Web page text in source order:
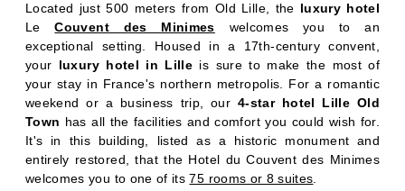
Located just 500 meters from Old Lille, the luxury hotel
Le
Couvent des Minimes welcomes you to an
exceptional setting. Housed in a 17th-century convent,
your luxury hotel in Lille is sure to make the most of
your stay in France's northern metropolis. For a romantic
weekend or a business trip, our 4-star hotel Lille Old
Town has all the facilities and comfort you could wish for.
It's in this building, listed as a historic monument and
entirely restored, that the Hotel du Couvent des Minimes
welcomes you to one of its75 rooms or 8 suites